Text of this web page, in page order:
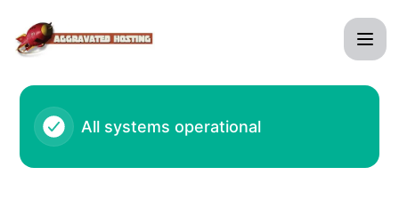
All systems operational